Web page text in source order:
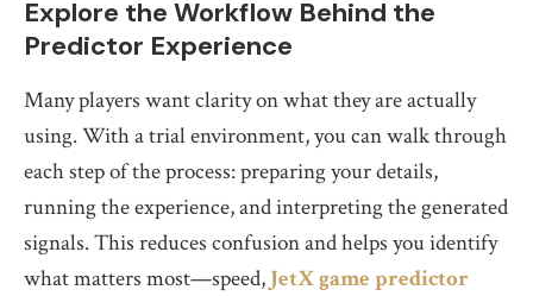
Explore the Workflow Behind the
Predictor Experience
Many players want clarity on what they are actually
using. With a trial environment, you can walk through
each step of the process: preparing your details,
running the experience, and interpreting the generated
signals. This reduces confusion and helps you identify
what matters most—speed,JetX game predictor